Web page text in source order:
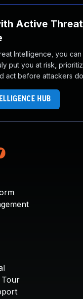
Active Threat
Intelligence, you
put you at risk,
act before attackers
HUB
Tour